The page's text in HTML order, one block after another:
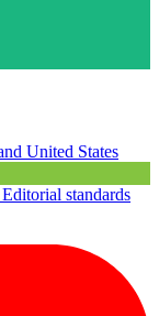
United States
Editorial standards